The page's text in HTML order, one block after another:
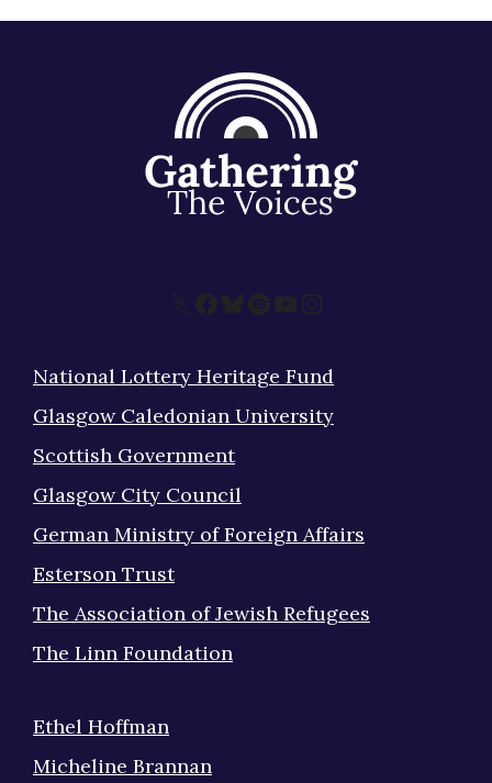
X Facebook
Bluesky
Spotify
YouTube
Instagram
National Lottery Heritage Fund
Glasgow Caledonian University
Scottish Government
Glasgow City Council
German Ministry of Foreign Affairs
Esterson Trust
The Association of Jewish Refugees
The Linn Foundation
Ethel Hoffman
Micheline Brannan